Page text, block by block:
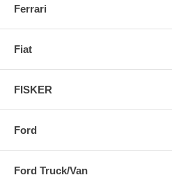
Ferrari
Fiat
FISKER
Ford
Ford Truck/Van